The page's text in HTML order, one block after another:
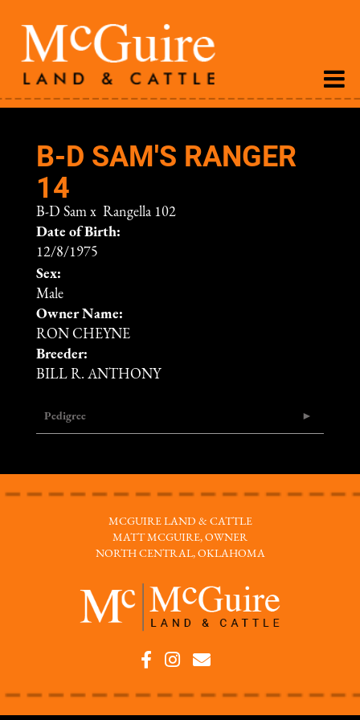
B-D SAM'S RANGER
14
B-D Sam x Rangella 102
Date of Birth:
12/8/1975
Sex:
Male
Owner Name:
RON CHEYNE
Breeder:
BILL R. ANTHONY
Pedigree
MCGUIRE LAND & CATTLE
MATT MCGUIRE, OWNER
NORTH CENTRAL, OKLAHOMA